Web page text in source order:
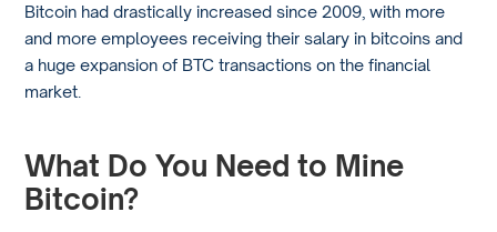
Bitcoin had drastically increased since 2009, with more
and more employees receiving their salary in bitcoins and
a huge expansion of BTC transactions on the financial
market.
What Do You Need to Mine
Bitcoin?